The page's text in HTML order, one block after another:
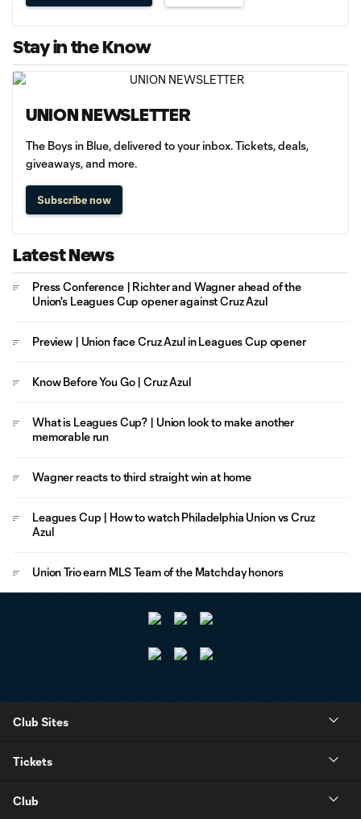
Stay in the Know
UNION NEWSLETTER
The Boys in Blue, delivered to your inbox. Tickets, deals,
giveaways, and more.
Subscribe now
Latest News
Press Conference | Richter and Wagner ahead of the
Union's Leagues Cup opener against Cruz Azul
Preview | Union face Cruz Azul in Leagues Cup opener
Know Before You Go | Cruz Azul
What is Leagues Cup? | Union look to make another
memorable run
Wagner reacts to third straight win at home
Leagues Cup | How to watch Philadelphia Union vs Cruz
Azul
Union Trio earn MLS Team of the Matchday honors
Club Sites
Tickets
Club